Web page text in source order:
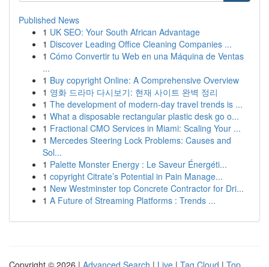
Published News
1 UK SEO: Your South African Advantage
1 Discover Leading Office Cleaning Companies ...
1 Cómo Convertir tu Web en una Máquina de Ventas
...
1 Buy copyright Online: A Comprehensive Overview
1 영화 드라마 다시보기: 현재 사이트 완벽 정리
1 The development of modern-day travel trends is ...
1 What a disposable rectangular plastic desk go o...
1 Fractional CMO Services in Miami: Scaling Your ...
1 Mercedes Steering Lock Problems: Causes and
Sol...
1 Palette Monster Energy : Le Saveur Énergéti...
1 copyright Citrate’s Potential in Pain Manage...
1 New Westminster top Concrete Contractor for Dri...
1 A Future of Streaming Platforms : Trends ...
Copyright © 2026 | Advanced Search | Live | Tag Cloud | Top